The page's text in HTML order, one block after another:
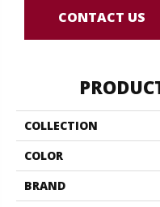
CONTACT US
COLLECTION
COLOR
BRAND